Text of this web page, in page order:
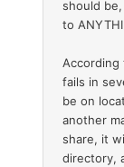
should
to
According
fails in
be on
another
share, it
directory,